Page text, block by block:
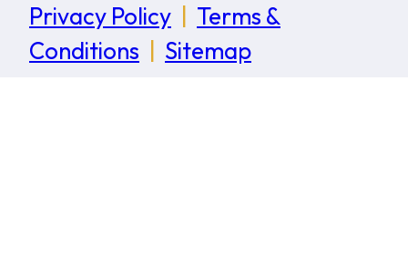
Privacy Policy
Terms &
Conditions
Sitemap